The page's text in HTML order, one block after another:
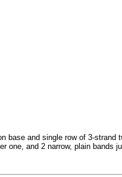
base and single row of 3-strand
and 2 narrow, plain bands